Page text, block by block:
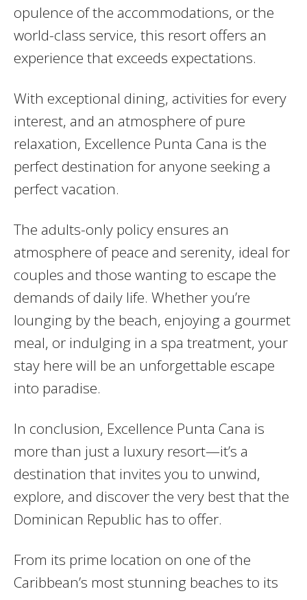
opulence of the accommodations, or the
world-class service, this resort offers an
experience that exceeds expectations.
With exceptional dining, activities for every
interest, and an atmosphere of pure
relaxation, Excellence Punta Cana is the
perfect destination for anyone seeking a
perfect vacation.
The adults-only policy ensures an
atmosphere of peace and serenity, ideal for
couples and those wanting to escape the
demands of daily life. Whether you’re
lounging by the beach, enjoying a gourmet
meal, or indulging in a spa treatment, your
stay here will be an unforgettable escape
into paradise.
In conclusion, Excellence Punta Cana is
more than just a luxury resort—it’s a
destination that invites you to unwind,
explore, and discover the very best that the
Dominican Republic has to offer.
From its prime location on one of the
Caribbean’s most stunning beaches to its